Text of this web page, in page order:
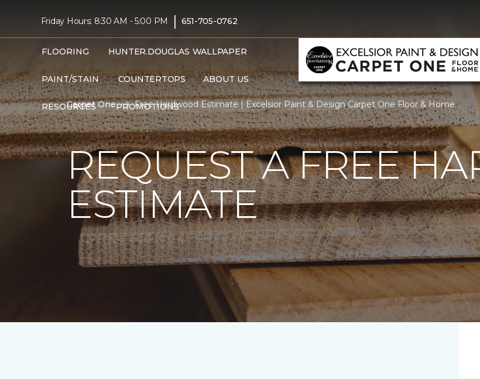
Friday Hours: 8:30 AM - 5:00 PM | 651-705-0762
FLOORING HUNTER.DOUGLAS WALLPAPER
PAINT/STAIN COUNTERTOPS ABOUT US
RESOURCES PROMOTIONS
Carpet One
Free Hardwood Estimate | Excelsior Paint & Design Carpet One Floor & Home
REQUEST A FREE
ESTIMATE